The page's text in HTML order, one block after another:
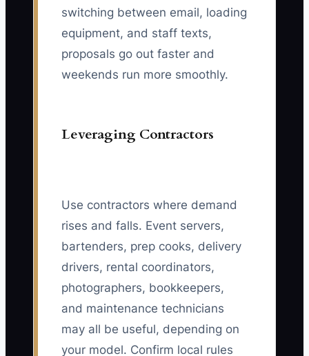
switching between email, loading
equipment, and staff texts,
proposals go out faster and
weekends run more smoothly.
Leveraging Contractors
Use contractors where demand
rises and falls. Event servers,
bartenders, prep cooks, delivery
drivers, rental coordinators,
photographers, bookkeepers,
and maintenance technicians
may all be useful, depending on
your model. Confirm local rules